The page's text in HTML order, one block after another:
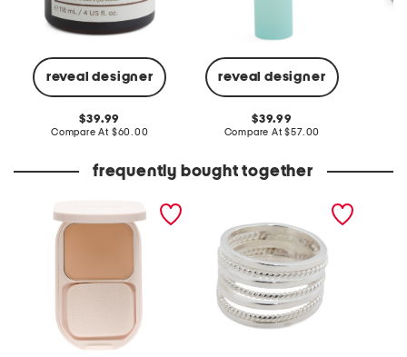
reveal designer
original
price:
39.99
Compare At compare
$60.00
reveal designer
original
price:
39.99
Compare At compare
$57.00
frequently bought together
matte powder foundation
made in mexico sterling
rope ring